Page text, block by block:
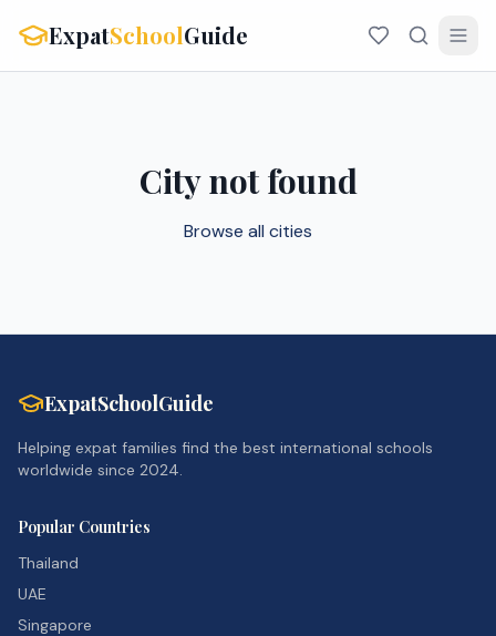
ExpatSchoolGuide
City not found
Browse all cities
ExpatSchoolGuide
Helping expat families find the best international schools
worldwide since 2024.
Popular Countries
Thailand
UAE
Singapore